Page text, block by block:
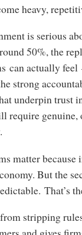
heavy,
is serious
50%, the
can actually
strong
underpin trust
require genuine,
matter because
But the
That’s
stripping